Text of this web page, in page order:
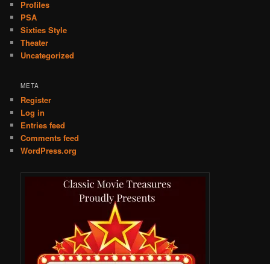
Profiles
PSA
Sixties Style
Theater
Uncategorized
META
Register
Log in
Entries feed
Comments feed
WordPress.org